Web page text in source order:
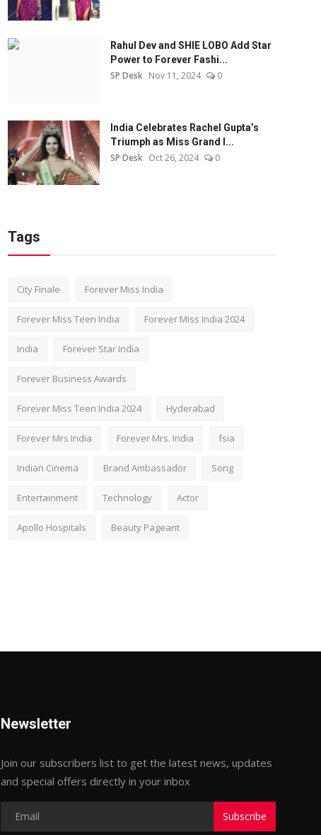
Rahul Dev and SHIE LOBO Add Star
Power to Forever Fashi...
SP Desk Nov 11, 2024 0
India Celebrates Rachel Gupta’s
Triumph as Miss Grand I...
SP Desk Oct 26, 2024 0
Tags
City Finale Forever Miss India
Forever Miss Teen India Forever Miss India 2024
India Forever Star India
Forever Business Awards
Forever Miss Teen India 2024 Hyderabad
Forever Mrs India Forever Mrs. India fsia
Indian Cinema Brand Ambassador Song
Entertainment Technology Actor
Apollo Hospitals Beauty Pageant
Newsletter
Join our subscribers list to get the latest news, updates
and special offers directly in your inbox
Subscribe